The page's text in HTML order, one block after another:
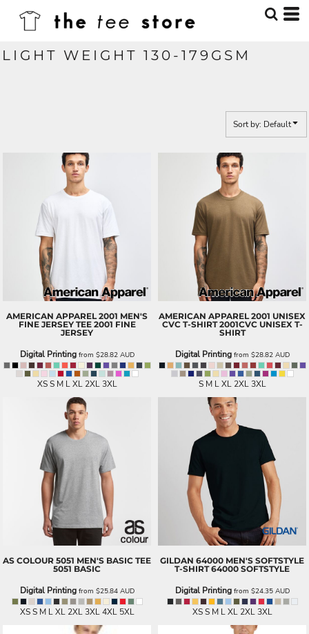
LIGHT WEIGHT 130-179GSM
Sort by: Default
AMERICAN APPAREL 2001 MEN'S
FINE JERSEY TEE 2001 FINE
JERSEY
Digital Printingfrom $28.82 AUD
XS S M L XL 2XL 3XL
AMERICAN APPAREL 2001 UNISEX
CVC T-SHIRT 2001CVC UNISEX T-
SHIRT
Digital Printingfrom $28.82 AUD
S M L XL 2XL 3XL
AS COLOUR 5051 MEN'S BASIC TEE
5051 BASIC
Digital Printingfrom $25.84 AUD
XS S M L XL 2XL 3XL 4XL 5XL
GILDAN 64000 MEN'S SOFTSTYLE
T-SHIRT 64000 SOFTSTYLE
Digital Printingfrom $24.35 AUD
XS S M L XL 2XL 3XL
Default
Price: Lowest First
Price: Highest First